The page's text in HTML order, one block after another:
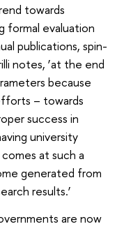
towards
formal evaluation
publications, spin-
notes, ‘at the end
because
– towards
success in
university
at such a
generated from
results.’
are now